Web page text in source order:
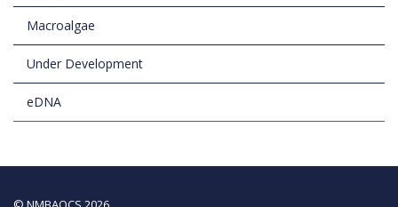
Macroalgae
Under Development
eDNA